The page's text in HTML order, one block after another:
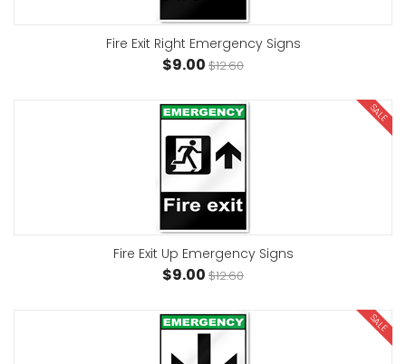
Fire Exit Right Emergency Signs
$9.00 $12.60
SALE
Fire Exit Up Emergency Signs
$9.00 $12.60
SALE